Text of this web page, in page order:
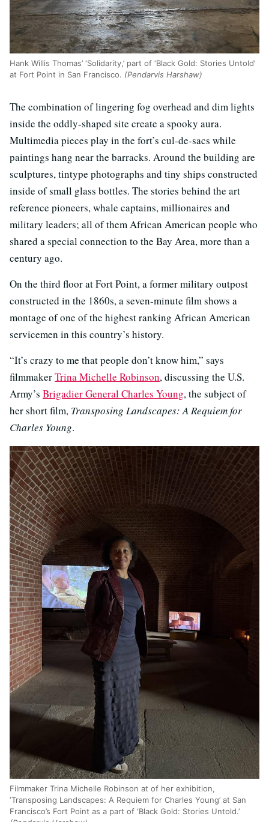
Hank Willis Thomas’ ‘Solidarity,’ part of ‘Black Gold: Stories Untold’
at Fort Point in San Francisco. (Pendarvis Harshaw)
The combination of lingering fog overhead and dim lights
inside the oddly-shaped site create a spooky aura.
Multimedia pieces play in the fort’s cul-de-sacs while
paintings hang near the barracks. Around the building are
sculptures, tintype photographs and tiny ships constructed
inside of small glass bottles. The stories behind the art
reference pioneers, whale captains, millionaires and
military leaders; all of them African American people who
shared a special connection to the Bay Area, more than a
century ago.
On the third floor at Fort Point, a former military outpost
constructed in the 1860s, a seven-minute film shows a
montage of one of the highest ranking African American
servicemen in this country’s history.
“It’s crazy to me that people don’t know him,” says
filmmakerTrina Michelle Robinson, discussing the U.S.
Army’s Brigadier General Charles Young, the subject of
her short film, Transposing Landscapes: A Requiem for
Charles Young.
Filmmaker Trina Michelle Robinson at of her exhibition,
‘Transposing Landscapes: A Requiem for Charles Young’ at San
Francisco’s Fort Point as a part of ‘Black Gold: Stories Untold.’